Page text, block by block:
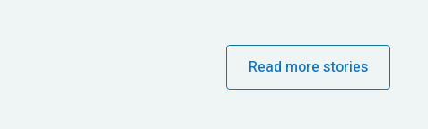
Read more stories